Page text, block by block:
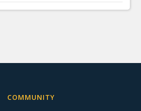
COMMUNITY